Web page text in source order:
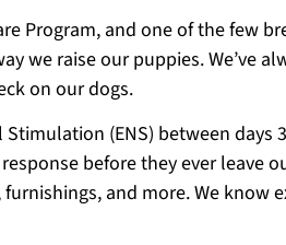
Program, and one of the few
we raise our puppies. We’ve
on our dogs.
(ENS) between
before they ever leave
and more. We know